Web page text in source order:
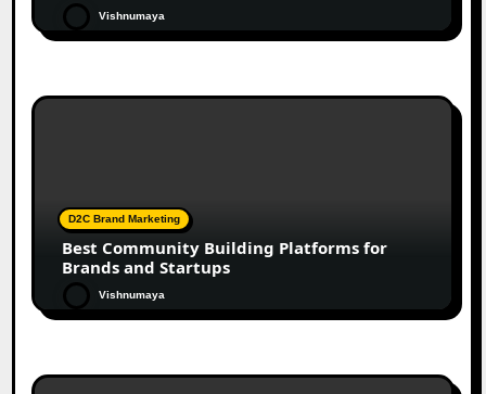
Vishnumaya
D2C Brand Marketing
Best Community Building Platforms for
Brands and Startups
Vishnumaya